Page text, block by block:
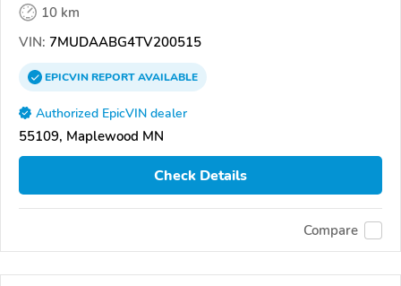
10 km
VIN: 7MUDAABG4TV200515
EPICVINREPORTAVAILABLE
Authorized EpicVIN dealer
55109, Maplewood MN
Check Details
Compare